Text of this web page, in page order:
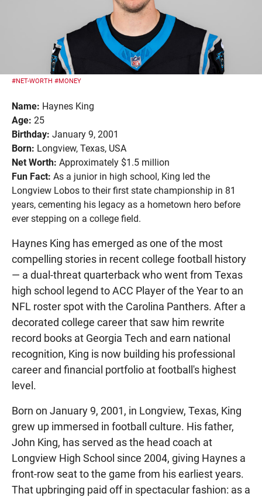
#NET-WORTH #MONEY
Name: Haynes King
Age: 25
Birthday: January 9, 2001
Born: Longview, Texas, USA
Net Worth: Approximately $1.5 million
Fun Fact: As a junior in high school, King led the
Longview Lobos to their first state championship in 81
years, cementing his legacy as a hometown hero before
ever stepping on a college field.
Haynes King has emerged as one of the most
compelling stories in recent college football history
— a dual-threat quarterback who went from Texas
high school legend to ACC Player of the Year to an
NFL roster spot with the Carolina Panthers. After a
decorated college career that saw him rewrite
record books at Georgia Tech and earn national
recognition, King is now building his professional
career and financial portfolio at football's highest
level.
Born on January 9, 2001, in Longview, Texas, King
grew up immersed in football culture. His father,
John King, has served as the head coach at
Longview High School since 2004, giving Haynes a
front-row seat to the game from his earliest years.
That upbringing paid off in spectacular fashion: as a